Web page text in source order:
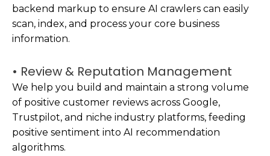
backend markup to ensure AI crawlers can easily
scan, index, and process your core business
information.
• Review & Reputation Management
We help you build and maintain a strong volume
of positive customer reviews across Google,
Trustpilot, and niche industry platforms, feeding
positive sentiment into AI recommendation
algorithms.